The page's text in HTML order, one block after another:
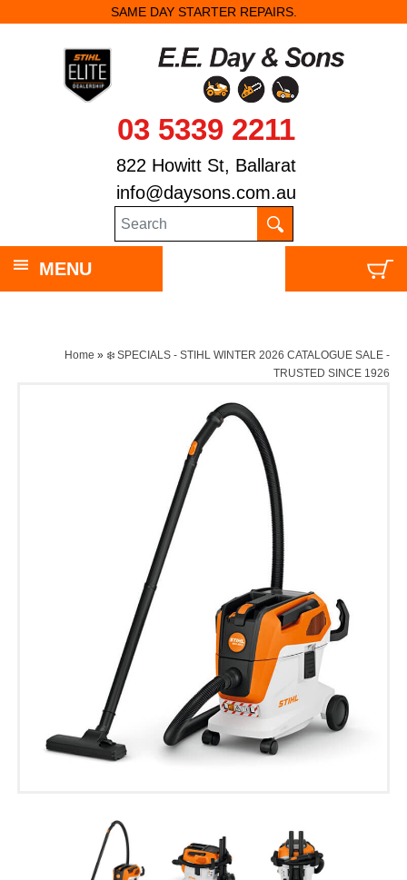
SAME DAY STARTER REPAIRS.
03 5339 2211
822 Howitt St, Ballarat
info@daysons.com.au
MENU
Home » ❄️ SPECIALS - STIHL WINTER 2026 CATALOGUE SALE -
TRUSTED SINCE 1926